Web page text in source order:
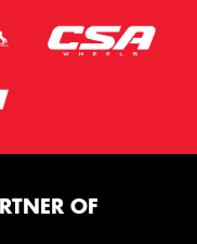
OF